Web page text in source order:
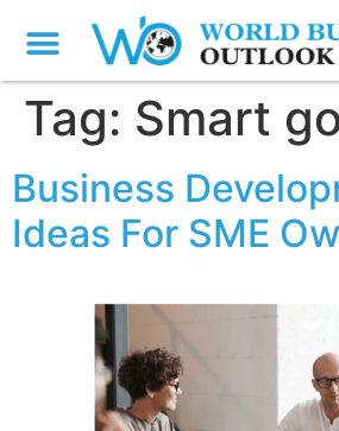
Tag: Smart
Business
Ideas For SME